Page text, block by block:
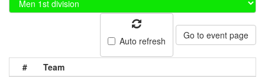
Auto refresh Go to event page
#
Team